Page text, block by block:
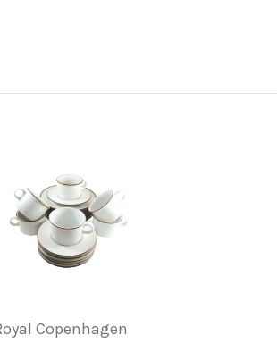
Copenhagen